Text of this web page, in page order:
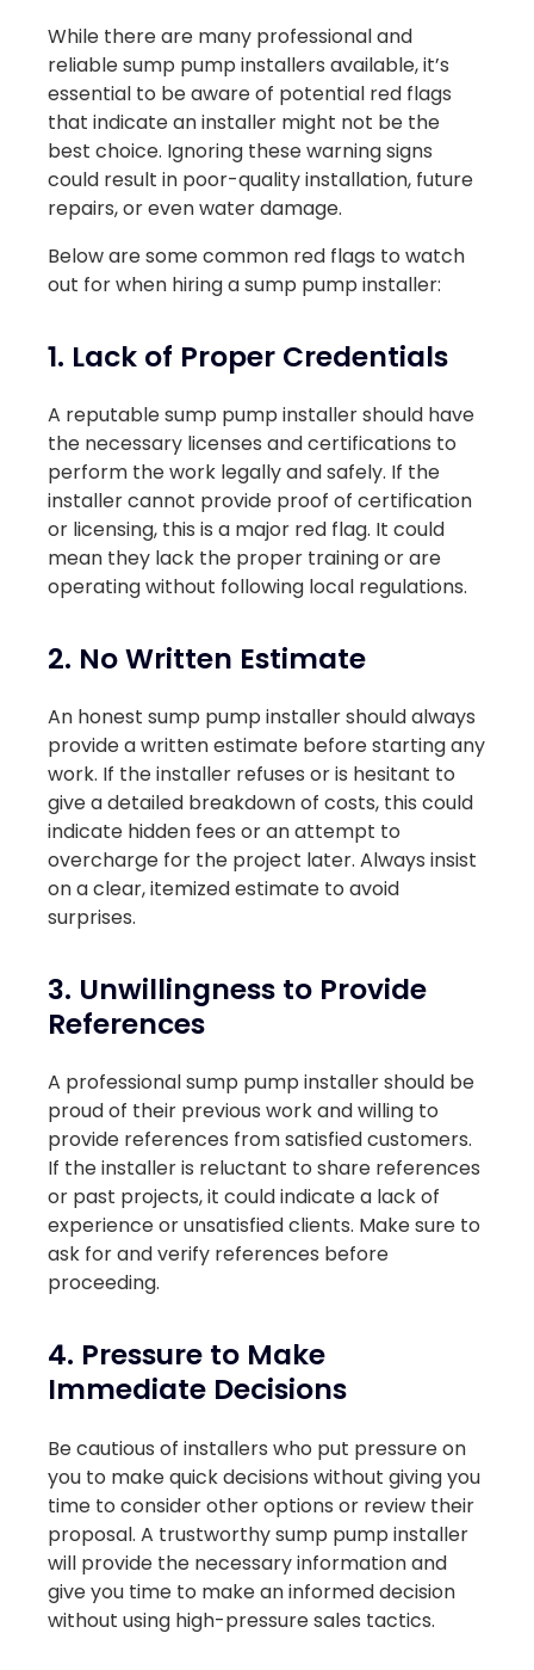
While there are many professional and
reliable sump pump installers available, it’s
essential to be aware of potential red flags
that indicate an installer might not be the
best choice. Ignoring these warning signs
could result in poor-quality installation, future
repairs, or even water damage.
Below are some common red flags to watch
out for when hiring a sump pump installer:
1. Lack of Proper Credentials
A reputable sump pump installer should have
the necessary licenses and certifications to
perform the work legally and safely. If the
installer cannot provide proof of certification
or licensing, this is a major red flag. It could
mean they lack the proper training or are
operating without following local regulations.
2. No Written Estimate
An honest sump pump installer should always
provide a written estimate before starting any
work. If the installer refuses or is hesitant to
give a detailed breakdown of costs, this could
indicate hidden fees or an attempt to
overcharge for the project later. Always insist
on a clear, itemized estimate to avoid
surprises.
3. Unwillingness to Provide
References
A professional sump pump installer should be
proud of their previous work and willing to
provide references from satisfied customers.
If the installer is reluctant to share references
or past projects, it could indicate a lack of
experience or unsatisfied clients. Make sure to
ask for and verify references before
proceeding.
4. Pressure to Make
Immediate Decisions
Be cautious of installers who put pressure on
you to make quick decisions without giving you
time to consider other options or review their
proposal. A trustworthy sump pump installer
will provide the necessary information and
give you time to make an informed decision
without using high-pressure sales tactics.